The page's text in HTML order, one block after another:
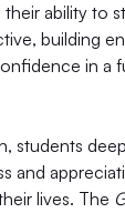
ability to
building
in a
students
and
lives. The